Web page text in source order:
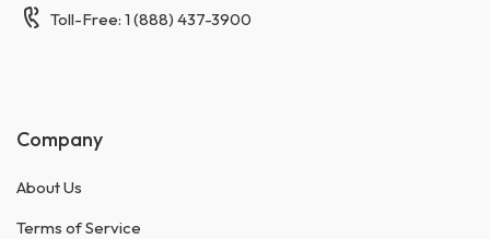
Toll-Free: 1 (888) 437-3900
Company
About Us
Terms of Service